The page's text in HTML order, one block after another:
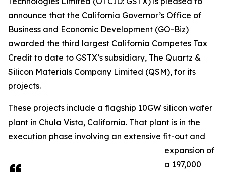
announce that the California Governor’s Office of
Business and Economic Development (GO-Biz)
awarded the third largest California Competes Tax
Credit to date to GSTX’s subsidiary, The Quartz &
Silicon Materials Company Limited (QSM), for its
projects.
These projects include a flagship 10GW silicon wafer
plant in Chula Vista, California. That plant is in the
execution phase involving an extensive fit-out and
expansion of
a 197,000